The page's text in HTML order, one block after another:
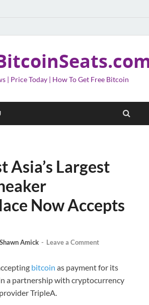
| Price Today | How To Get Free Bitcoin
Asia’s Largest
Now Accepts
Shawn Amick - Leave a Comment
bitcoin as payment for its
a partnership with cryptocurrency
TripleA.